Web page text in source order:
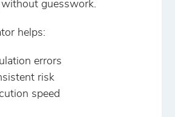
guesswork.
helps:
errors
risk
speed